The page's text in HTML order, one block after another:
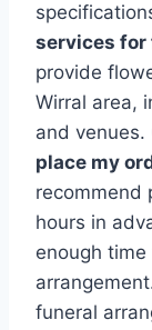
services for
provide
Wirral area,
and venues.
place my
recommend
hours in
enough
funeral